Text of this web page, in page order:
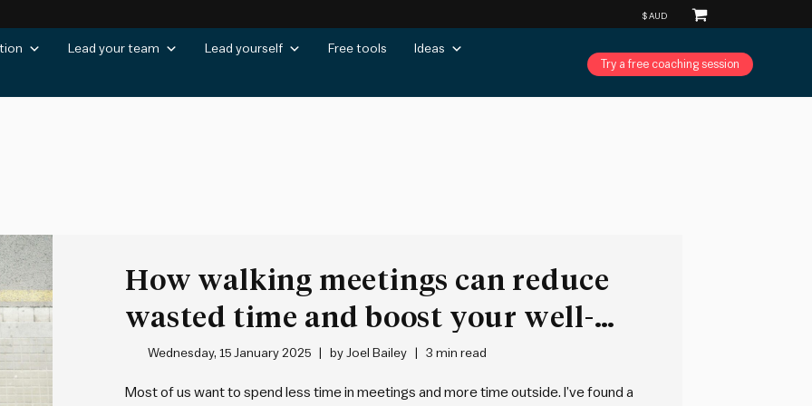
Lead your team Lead yourself Free tools Ideas
Try a free coaching session
How walking meetings can reduce
wasted time and boost your well-
being
Wednesday, 15 January 2025 by Joel Bailey 3 min read
Most of us want to spend less time in meetings and more time outside. I’ve found a